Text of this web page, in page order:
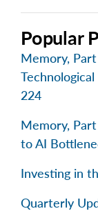
Popular
Memory,
224
Memory,
to AI
Investing in
Quarterly